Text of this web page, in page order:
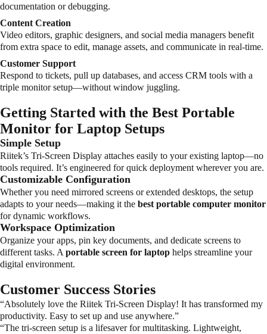
documentation or debugging.
Content Creation
Video editors, graphic designers, and social media managers benefit
from extra space to edit, manage assets, and communicate in real-time.
Customer Support
Respond to tickets, pull up databases, and access CRM tools with a
triple monitor setup—without window juggling.
Getting Started with the Best Portable
Monitor for Laptop Setups
Simple Setup
Riitek’s Tri-Screen Display attaches easily to your existing laptop—no
tools required. It’s engineered for quick deployment wherever you are.
Customizable Configuration
Whether you need mirrored screens or extended desktops, the setup
adapts to your needs—making it the best portable computer monitor
for dynamic workflows.
Workspace Optimization
Organize your apps, pin key documents, and dedicate screens to
different tasks. A portable screen for laptop helps streamline your
digital environment.
Customer Success Stories
“Absolutely love the Riitek Tri-Screen Display! It has transformed my
productivity. Easy to set up and use anywhere.”
“The tri-screen setup is a lifesaver for multitasking. Lightweight,